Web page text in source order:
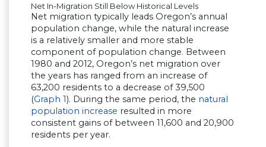
Net In-Migration Still Below Historical Levels
Net migration typically leads Oregon’s annual
population change, while the natural increase
is a relatively smaller and more stable
component of population change. Between
1980 and 2012, Oregon’s net migration over
the years has ranged from an increase of
63,200 residents to a decrease of 39,500
(Graph 1). During the same period, the natural
population increase resulted in more
consistent gains of between 11,600 and 20,900
residents per year.